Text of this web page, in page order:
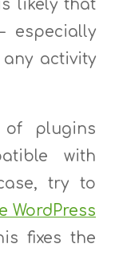
likely that
especially
activity
of plugins
with
try to
WordPress
fixes the